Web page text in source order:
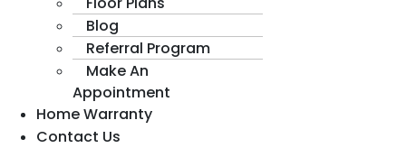
Blog
Referral Program
Make An
Appointment
Home Warranty
Contact Us